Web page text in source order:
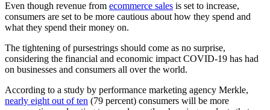
Even though revenue from ecommerce sales is set to increase,
consumers are set to be more cautious about how they spend and
what they spend their money on.
The tightening of pursestrings should come as no surprise,
considering the financial and economic impact COVID-19 has had
on businesses and consumers all over the world.
According to a study by performance marketing agency Merkle,
nearly eight out of ten (79 percent) consumers will be more